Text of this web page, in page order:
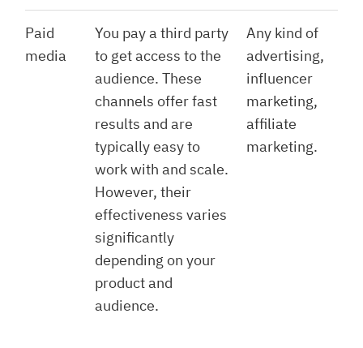
Paid
media
You pay a third party
to get access to the
audience. These
channels offer fast
results and are
typically easy to
work with and scale.
However, their
effectiveness varies
significantly
depending on your
product and
audience.
Any kind of
advertising,
influencer
marketing,
affiliate
marketing.